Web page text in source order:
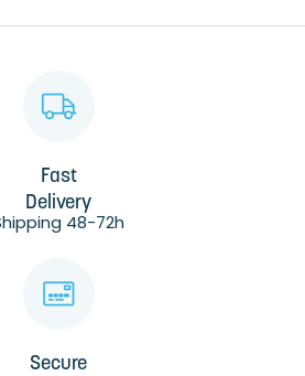
Fast
Delivery
48-72h
Secure